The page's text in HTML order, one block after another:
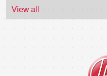
View all